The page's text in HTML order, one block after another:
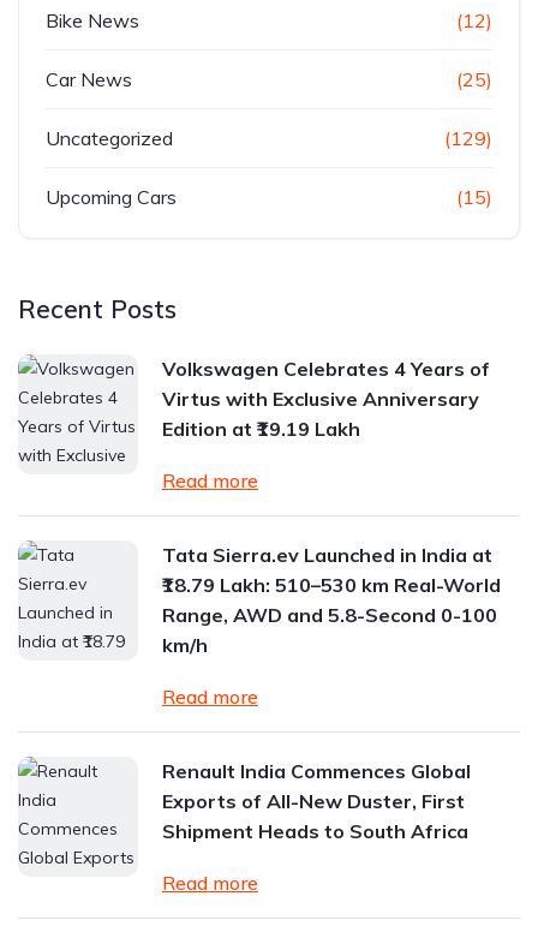
Bike News (12)
Car News (25)
Uncategorized (129)
Upcoming Cars (15)
Recent Posts
Volkswagen Celebrates 4 Years of
Virtus with Exclusive Anniversary
Edition at ₹19.19 Lakh
Read more
Tata Sierra.ev Launched in India at
₹18.79 Lakh: 510–530 km Real-World
Range, AWD and 5.8-Second 0-100
km/h
Read more
Renault India Commences Global
Exports of All-New Duster, First
Shipment Heads to South Africa
Read more